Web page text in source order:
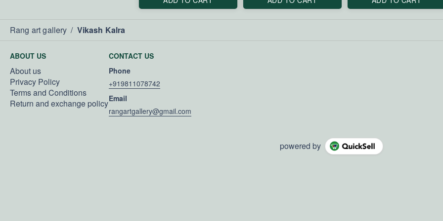
Rang art gallery / Vikash Kalra
ABOUT US
About us
Privacy Policy
Terms and Conditions
Return and exchange policy
CONTACT US
Phone
+919811078742
Email
rangartgallery@gmail.com
powered by